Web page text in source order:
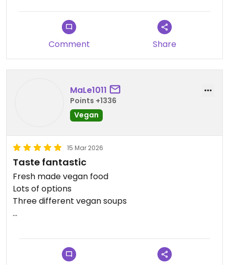
Comment Share
MaLe1011
Points +1336
Vegan
15 Mar 2026
Taste fantastic
Fresh made vegan food
Lots of options
Three different vegan soups